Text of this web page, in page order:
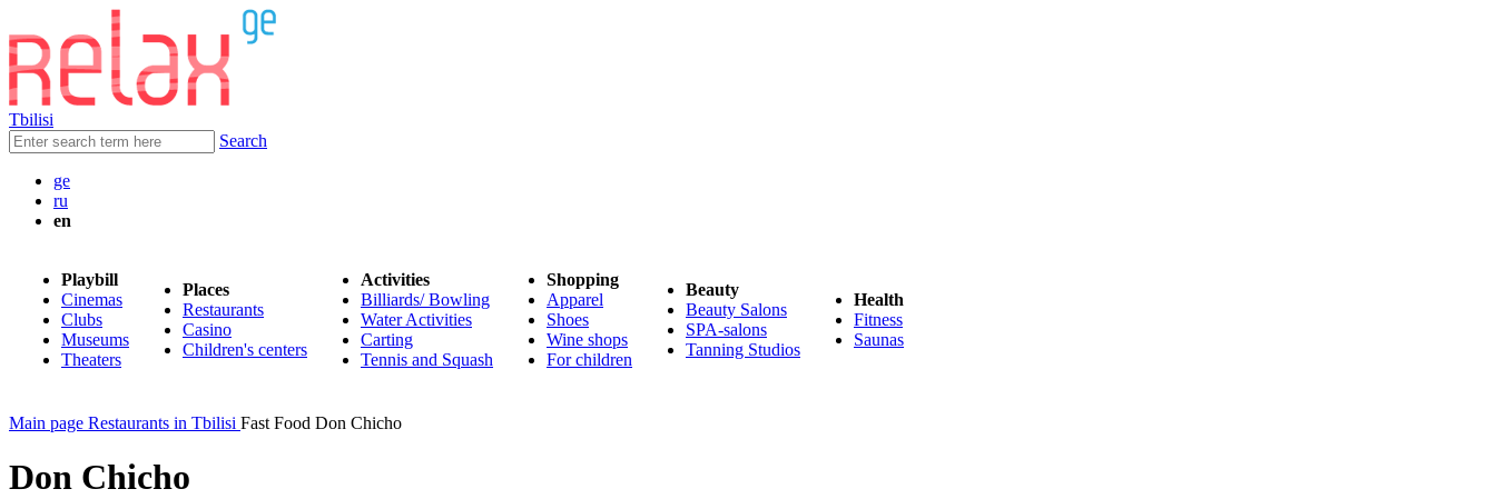
Tbilisi
Search
ge
ru
en
Playbill
Cinemas
Clubs
Museums
Theaters
Places
Restaurants
Casino
Children's centers
Activities
Billiards/ Bowling
Water Activities
Carting
Tennis and Squash
Shopping
Apparel
Shoes
Wine shops
For children
Beauty
Beauty Salons
SPA-salons
Tanning Studios
Health
Fitness
Saunas
Main page Restaurants in Tbilisi Fast Food Don Chicho
Don Chicho